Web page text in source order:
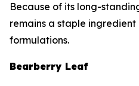
Because of its long-
remains a staple
formulations.
Bearberry Leaf